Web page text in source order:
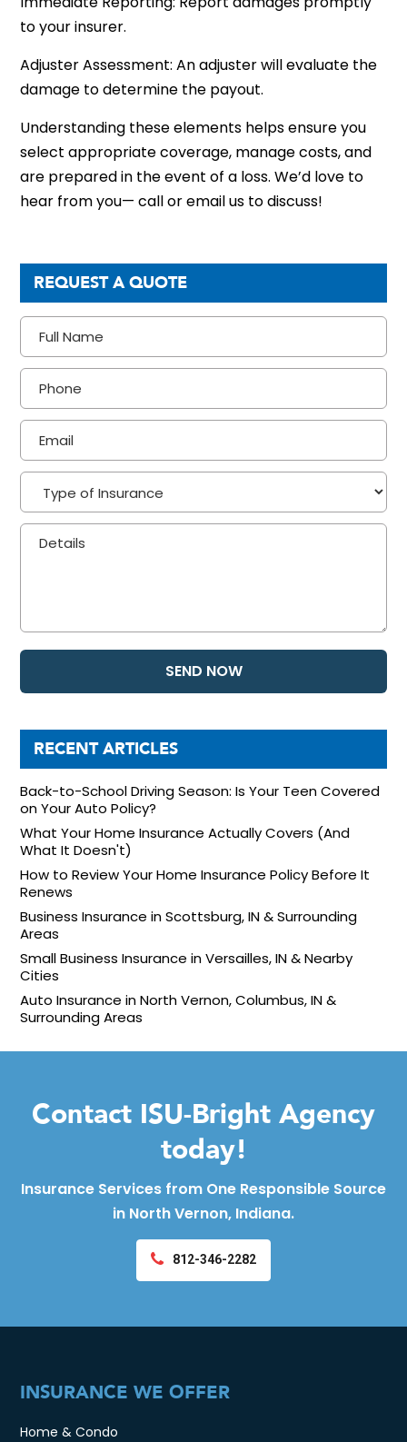
to your insurer.
Adjuster Assessment: An adjuster will evaluate the
damage to determine the payout.
Understanding these elements helps ensure you
select appropriate coverage, manage costs, and
are prepared in the event of a loss. We’d love to
hear from you— call or email us to discuss!
REQUEST A QUOTE
RECENT ARTICLES
Back-to-School Driving Season: Is Your Teen Covered
on Your Auto Policy?
What Your Home Insurance Actually Covers (And
What It Doesn't)
How to Review Your Home Insurance Policy Before It
Renews
Business Insurance in Scottsburg, IN & Surrounding
Areas
Small Business Insurance in Versailles, IN & Nearby
Cities
Auto Insurance in North Vernon, Columbus, IN &
Surrounding Areas
Contact ISU-Bright Agency
today!
Insurance Services from One Responsible Source
in North Vernon, Indiana.
812-346-2282
INSURANCE WE OFFER
Home & Condo